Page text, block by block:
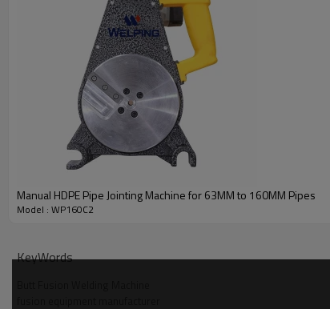
Manual HDPE Pipe Jointing Machine for 63MM to 160MM Pipes
Model : WP160C2
KeyWords